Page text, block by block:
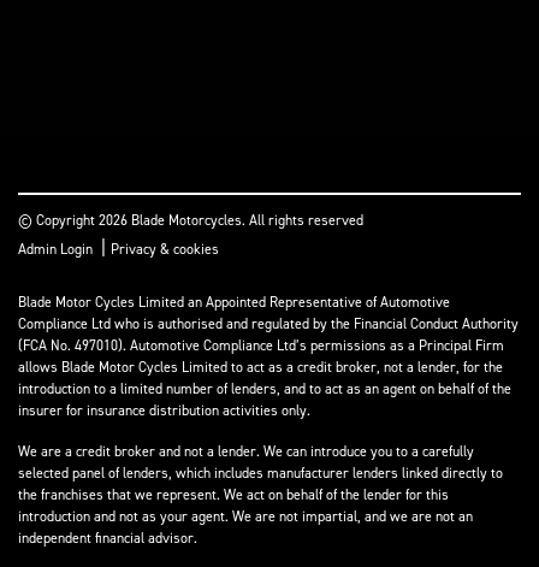
© Copyright 2026 Blade Motorcycles. All rights reserved
Admin Login | Privacy & cookies
Blade Motor Cycles Limited an Appointed Representative of Automotive
Compliance Ltd who is authorised and regulated by the Financial Conduct Authority
(FCA No. 497010). Automotive Compliance Ltd’s permissions as a Principal Firm
allows Blade Motor Cycles Limited to act as a credit broker, not a lender, for the
introduction to a limited number of lenders, and to act as an agent on behalf of the
insurer for insurance distribution activities only.
We are a credit broker and not a lender. We can introduce you to a carefully
selected panel of lenders, which includes manufacturer lenders linked directly to
the franchises that we represent. We act on behalf of the lender for this
introduction and not as your agent. We are not impartial, and we are not an
independent financial advisor.